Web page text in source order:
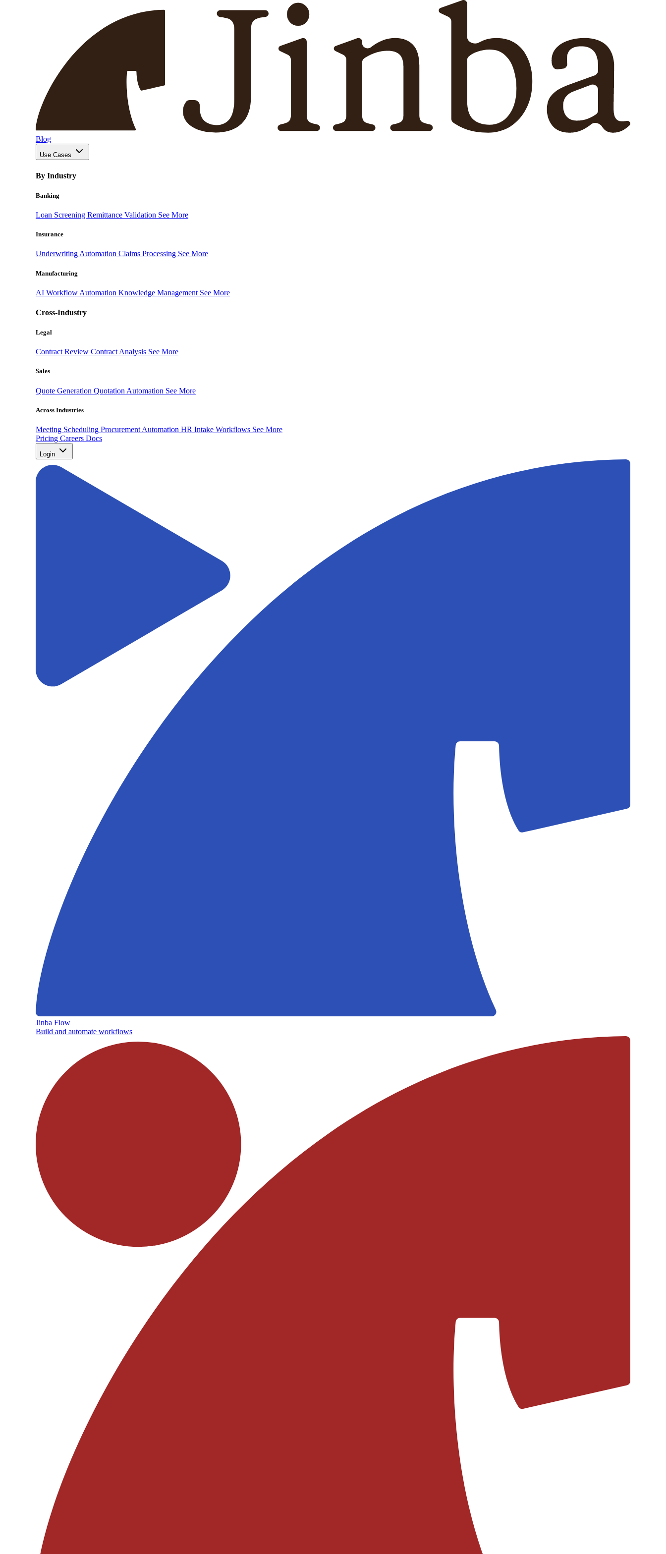
Blog
Use Cases
By Industry
Banking
Loan Screening Remittance Validation See More
Insurance
Underwriting Automation Claims Processing See More
Manufacturing
AI Workflow Automation Knowledge Management See More
Cross-Industry
Legal
Contract Review Contract Analysis See More
Sales
Quote Generation Quotation Automation See More
Across Industries
Meeting Scheduling Procurement Automation HR Intake Workflows See More
Pricing Careers Docs
Login
Jinba Flow
Build and automate workflows